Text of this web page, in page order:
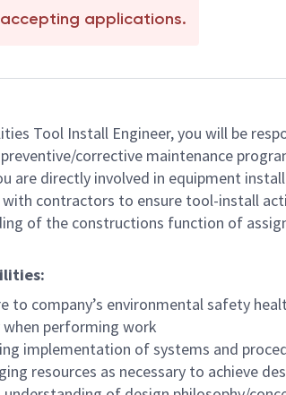
applications.
Tool Install Engineer, you will be
preventive/corrective maintenance
are directly involved in equipment
contractors to ensure tool-install
of the constructions function of
to company’s environmental safety
when performing work
implementation of systems and
resources as necessary to achieve